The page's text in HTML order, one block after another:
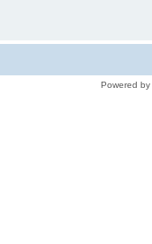
Powered by